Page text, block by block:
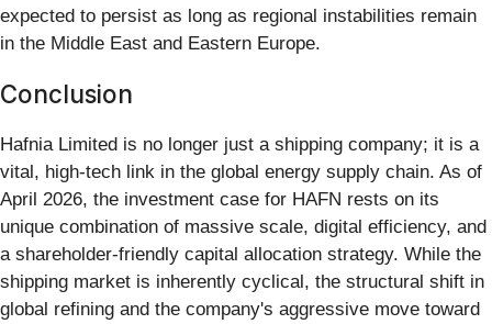
expected to persist as long as regional instabilities remain
in the Middle East and Eastern Europe.
Conclusion
Hafnia Limited is no longer just a shipping company; it is a
vital, high-tech link in the global energy supply chain. As of
April 2026, the investment case for HAFN rests on its
unique combination of massive scale, digital efficiency, and
a shareholder-friendly capital allocation strategy. While the
shipping market is inherently cyclical, the structural shift in
global refining and the company's aggressive move toward